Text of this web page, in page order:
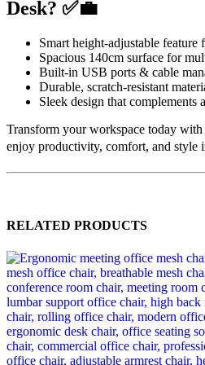
Desk? ✅💼
Smart height-adjustable
Spacious 140cm surface for
Built-in USB ports & cable
Durable, scratch-resistant
Sleek design that complements
Transform your workspace today with
enjoy productivity, comfort, and style
RELATED PRODUCTS